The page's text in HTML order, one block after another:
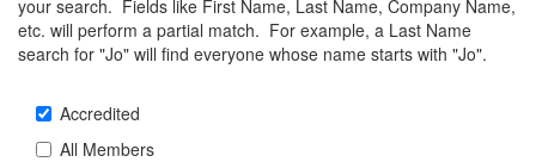
your search. Fields like First Name, Last Name, Company Name,
etc. will perform a partial match. For example, a Last Name
search for "Jo" will find everyone whose name starts with "Jo".
Accredited
All Members